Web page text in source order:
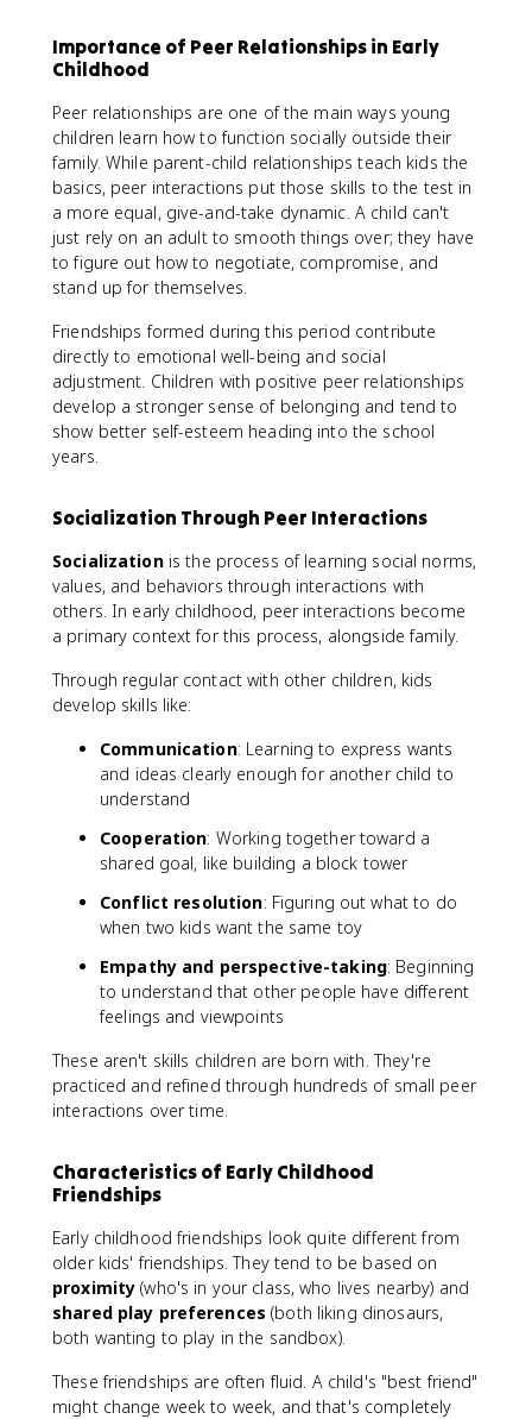
Importance of Peer Relationships in Early
Childhood
Peer relationships are one of the main ways young
children learn how to function socially outside their
family. While parent-child relationships teach kids the
basics, peer interactions put those skills to the test in
a more equal, give-and-take dynamic. A child can't
just rely on an adult to smooth things over; they have
to figure out how to negotiate, compromise, and
stand up for themselves.
Friendships formed during this period contribute
directly to emotional well-being and social
adjustment. Children with positive peer relationships
develop a stronger sense of belonging and tend to
show better self-esteem heading into the school
years.
Socialization Through Peer Interactions
Socializationis the process of learning social norms,
values, and behaviors through interactions with
others. In early childhood, peer interactions become
a primary context for this process, alongside family.
Through regular contact with other children, kids
develop skills like:
Communication: Learning to express wants
and ideas clearly enough for another child to
understand
Cooperation: Working together toward a
shared goal, like building a block tower
Conflict resolution: Figuring out what to do
when two kids want the same toy
Empathy and perspective-taking: Beginning
to understand that other people have different
feelings and viewpoints
These aren't skills children are born with. They're
practiced and refined through hundreds of small peer
interactions over time.
Characteristics of Early Childhood
Friendships
Early childhood friendships look quite different from
older kids' friendships. They tend to be based on
proximity (who's in your class, who lives nearby) and
shared play preferences (both liking dinosaurs,
both wanting to play in the sandbox).
These friendships are often fluid. A child's "best friend"
might change week to week, and that's completely